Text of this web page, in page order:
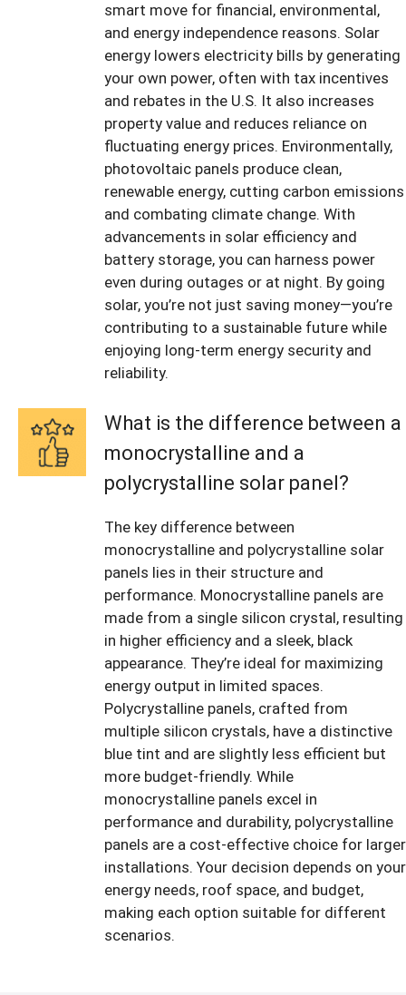
smart move for financial, environmental,
and energy independence reasons. Solar
energy lowers electricity bills by generating
your own power, often with tax incentives
and rebates in the U.S. It also increases
property value and reduces reliance on
fluctuating energy prices. Environmentally,
photovoltaic panels produce clean,
renewable energy, cutting carbon emissions
and combating climate change. With
advancements in solar efficiency and
battery storage, you can harness power
even during outages or at night. By going
solar, you’re not just saving money—you’re
contributing to a sustainable future while
enjoying long-term energy security and
reliability.
What is the difference between a
monocrystalline and a
polycrystalline solar panel?
The key difference between
monocrystalline and polycrystalline solar
panels lies in their structure and
performance. Monocrystalline panels are
made from a single silicon crystal, resulting
in higher efficiency and a sleek, black
appearance. They’re ideal for maximizing
energy output in limited spaces.
Polycrystalline panels, crafted from
multiple silicon crystals, have a distinctive
blue tint and are slightly less efficient but
more budget-friendly. While
monocrystalline panels excel in
performance and durability, polycrystalline
panels are a cost-effective choice for larger
installations. Your decision depends on your
energy needs, roof space, and budget,
making each option suitable for different
scenarios.